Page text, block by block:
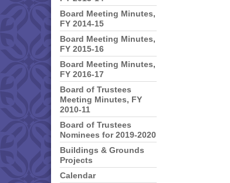
Board Meeting Minutes,
FY 2014-15
Board Meeting Minutes,
FY 2015-16
Board Meeting Minutes,
FY 2016-17
Board of Trustees
Meeting Minutes, FY
2010-11
Board of Trustees
Nominees for 2019-2020
Buildings & Grounds
Projects
Calendar